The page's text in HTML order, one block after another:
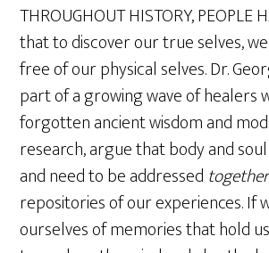
THROUGHOUT HISTORY, PEOPLE
that to discover our true selves,
free of our physical selves. Dr.
part of a growing wave of healers
forgotten ancient wisdom and
research, argue that body and
and need to be addressed together
repositories of our experiences. If
ourselves of memories that hold